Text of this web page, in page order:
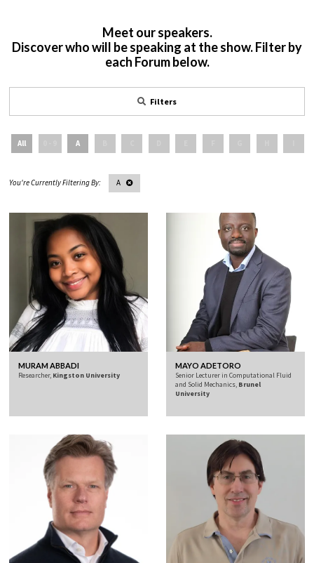
Meet our speakers.
Discover who will be speaking at the show. Filter by
each Forum below.
Filters
All A
A
MURAM ABBADI
Researcher, Kingston University
MAYO ADETORO
Senior Lecturer in Computational Fluid
and Solid Mechanics, Brunel
University